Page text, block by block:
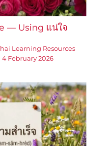
— Using แน่ใจ
Learning Resources
4 February 2026